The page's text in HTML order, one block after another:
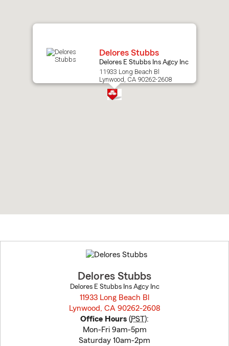
Delores Stubbs
Delores E Stubbs Ins Agcy Inc
11933 Long Beach Bl
Lynwood, CA 90262-2608
to
before
Delores Stubbs
Delores E Stubbs Ins Agcy Inc
11933 Long Beach Bl
Lynwood, CA 90262-2608
Office Hours (PST):
Mon-Fri 9am-5pm
Saturday 10am-2pm